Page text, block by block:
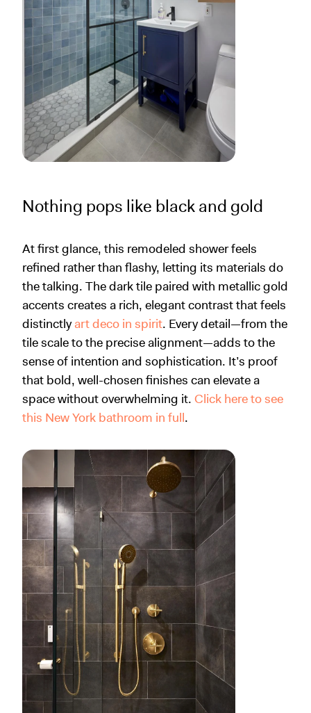
Nothing pops like black and gold
At first glance, this remodeled shower feels
refined rather than flashy, letting its materials do
the talking. The dark tile paired with metallic gold
accents creates a rich, elegant contrast that feels
distinctlyart deco in spirit. Every detail—from the
tile scale to the precise alignment—adds to the
sense of intention and sophistication. It’s proof
that bold, well-chosen finishes can elevate a
space without overwhelming it. Click here to see
this New York bathroom in full.